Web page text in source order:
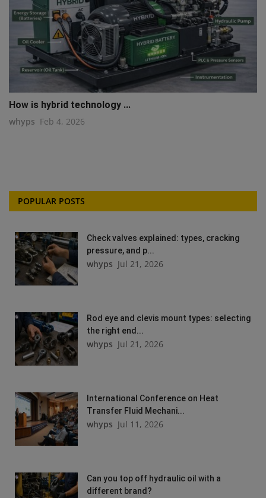
How is hybrid technology ...
whyps Feb 4, 2026
POPULAR POSTS
Check valves explained: types, cracking
pressure, and p...
whyps Jul 21, 2026
Rod eye and clevis mount types: selecting
the right end...
whyps Jul 21, 2026
International Conference on Heat
Transfer Fluid Mechani...
whyps Jul 11, 2026
Can you top off hydraulic oil with a
different brand?